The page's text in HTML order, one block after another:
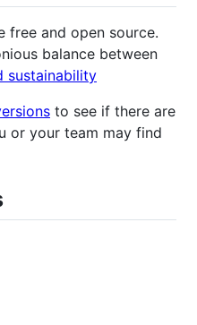
free and open source.
balance between
sustainability
to see if there are
or your team may find